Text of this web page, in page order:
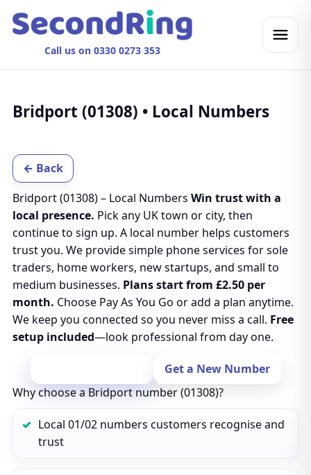
Call us on 0330 0273 353
Bridport (01308) • Local Numbers
← Back
Bridport (01308) – Local Numbers Win trust with a
local presence. Pick any UK town or city, then
continue to sign up. A local number helps customers
trust you. We provide simple phone services for sole
traders, home workers, new startups, and small to
medium businesses. Plans start from £2.50 per
month. Choose Pay As You Go or add a plan anytime.
We keep you connected so you never miss a call. Free
setup included—look professional from day one.
Get a New Number
Why choose a Bridport number (01308)?
Local 01/02 numbers customers recognise and
trust